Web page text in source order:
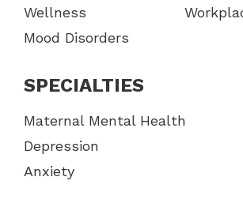
Wellness
Mood Disorders
SPECIALTIES
Maternal Mental Health
Depression
Anxiety